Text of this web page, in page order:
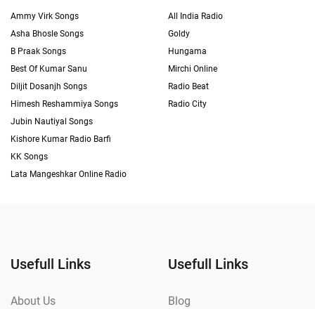
Ammy Virk Songs
Asha Bhosle Songs
B Praak Songs
Best Of Kumar Sanu
Diljit Dosanjh Songs
Himesh Reshammiya Songs
Jubin Nautiyal Songs
Kishore Kumar Radio Barfi
KK Songs
Lata Mangeshkar Online Radio
All India Radio
Goldy
Hungama
Mirchi Online
Radio Beat
Radio City
Usefull Links
About Us
Usefull Links
Blog